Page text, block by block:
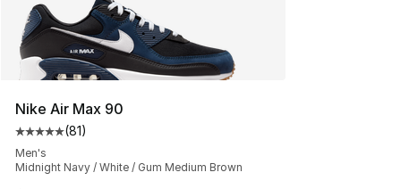
Nike Air Max 90
Average customer rating - [5 out of 5 stars], 81 reviews
(81)
Men's
Midnight Navy / White / Gum Medium Brown